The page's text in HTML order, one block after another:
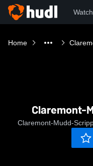
Home
Claremont-
Claremont-Mudd-